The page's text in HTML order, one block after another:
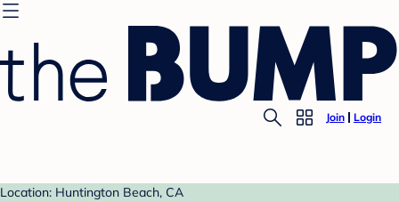
Join Login
Location: Huntington Beach, CA